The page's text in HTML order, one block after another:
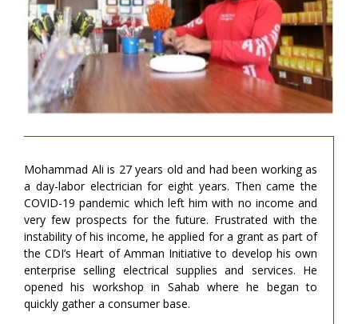
Mohammad Ali is 27 years old and had been working as
a day-labor electrician for eight years. Then came the
COVID-19 pandemic which left him with no income and
very few prospects for the future. Frustrated with the
instability of his income, he applied for a grant as part of
the CDI’s Heart of Amman Initiative to develop his own
enterprise selling electrical supplies and services. He
opened his workshop in Sahab where he began to
quickly gather a consumer base.